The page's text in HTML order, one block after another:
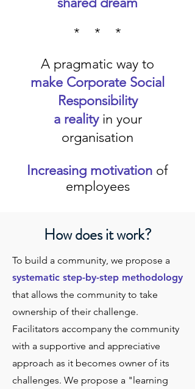
* * *
A pragmatic way to
make Corporate Social
Responsibility
a realityin your
organisation
Increasing motivation of
employees
How does it work?
To build a community, we propose a
systematic step-by-step methodology
that allows the community to take
ownership of their challenge.
Facilitators accompany the community
with a supportive and appreciative
approach as it becomes owner of its
challenges. We propose a "learning